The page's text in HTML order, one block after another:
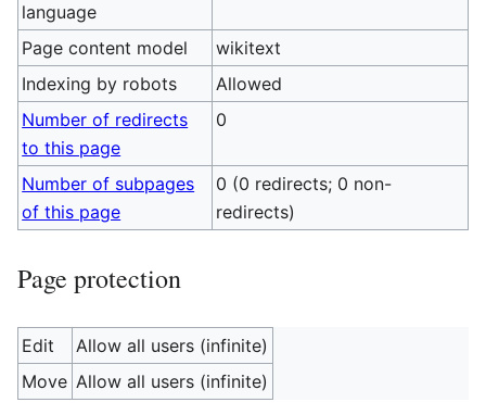
language
Page content model
wikitext
Indexing by robots
Allowed
Number of redirects
to this page
0
Number of subpages
of this page
0 (0 redirects; 0 non-
redirects)
Page protection
Edit
Allow all users (infinite)
Move Allow all users (infinite)